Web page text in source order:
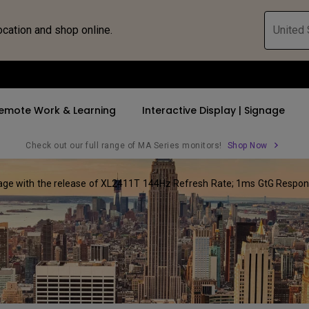
and shop online. United
By Trending Word
4K UHD (3840×2160)
Short Throw
2D, Vertical／Horizontal
Keystone
LED
Explore
Professional
Exhibition &
Golf Simulator
Small Business
Corporation
&
By Trending Word
4K(3840x2160)
USB-C
With HAS
27"~28"
Compatible
Monitor
Monitor
Work & Learning Interactive Display | Signage
Promotions
Deal
Check out our full range of MA Series monitors! Shop Now
with the release of XL2411T 144Hz Refresh Rate; 1ms GtG